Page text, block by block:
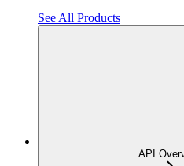
See All Products
API